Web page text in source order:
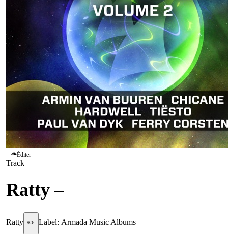
Éditer
Track
Ratty –
Ratty ✏️ Label: Armada Music Albums